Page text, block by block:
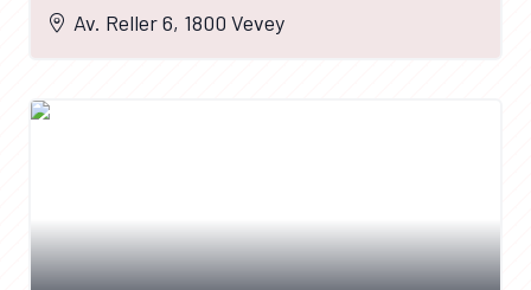
Av. Reller 6, 1800 Vevey